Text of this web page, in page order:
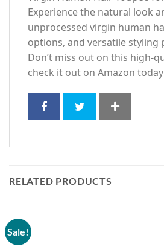
Experience the natural look
unprocessed virgin human
options, and versatile styling
Don’t miss out on this high-
check it out on Amazon
RELATED PRODUCTS
Sale!